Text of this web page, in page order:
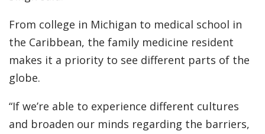
From college in Michigan to medical school in
the Caribbean, the family medicine resident
makes it a priority to see different parts of the
globe.
“If we’re able to experience different cultures
and broaden our minds regarding the barriers,